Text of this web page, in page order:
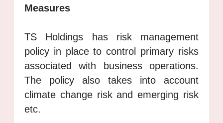
Measures
TS Holdings has risk management
policy in place to control primary risks
associated with business operations.
The policy also takes into account
climate change risk and emerging risk
etc.